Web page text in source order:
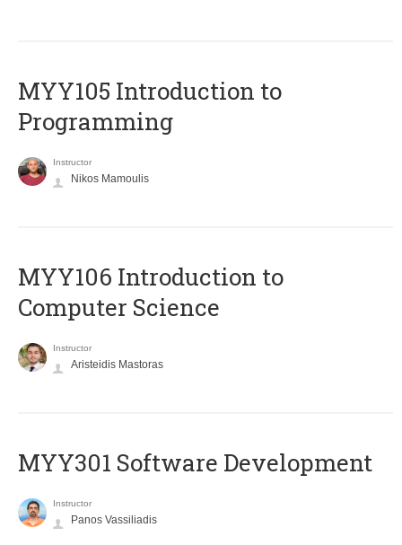
MYY105 Introduction to
Programming
Instructor
Nikos Mamoulis
MYY106 Introduction to
Computer Science
Instructor
Aristeidis Mastoras
MYY301 Software Development
Instructor
Panos Vassiliadis